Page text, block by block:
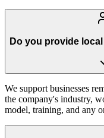
Do you provide
We support businesses
the company's industry,
model, training, and any